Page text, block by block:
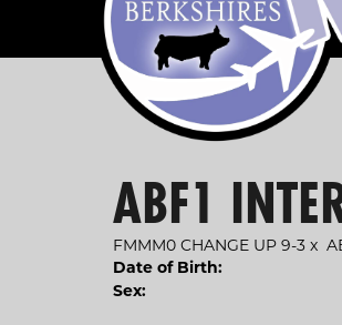
ABF1
FMMM0 CHANGE UP 9-3 x
Date of Birth:
Sex: